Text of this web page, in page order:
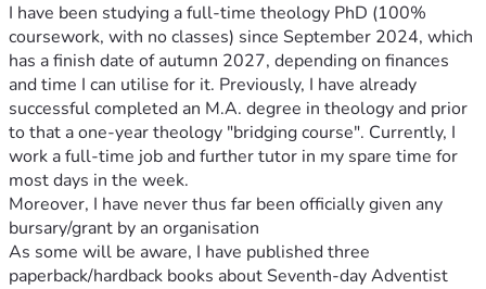
I have been studying a full-time theology PhD (100%
coursework, with no classes) since September 2024, which
has a finish date of autumn 2027, depending on finances
and time I can utilise for it. Previously, I have already
successful completed an M.A. degree in theology and prior
to that a one-year theology "bridging course". Currently, I
work a full-time job and further tutor in my spare time for
most days in the week.
Moreover, I have never thus far been officially given any
bursary/grant by an organisation
As some will be aware, I have published three
paperback/hardback books about Seventh-day Adventist